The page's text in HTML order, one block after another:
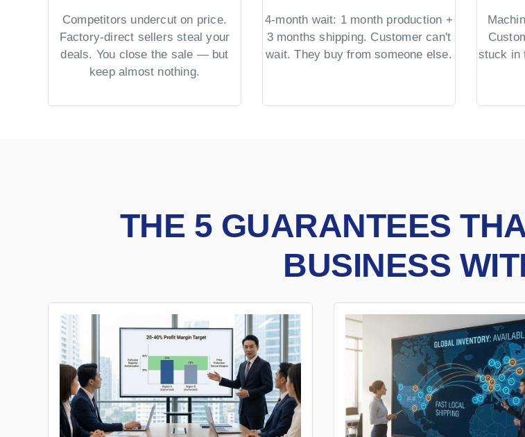
Competitors undercut on price.
Factory-direct sellers steal your
deals. You close the sale — but
keep almost nothing.
4-month wait: 1 month production +
3 months shipping. Customer can't
wait. They buy from someone else.
stuck in
THE 5 GUARANTEES
BUSINESS